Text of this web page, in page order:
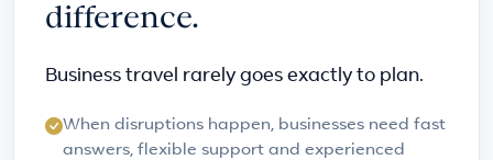
difference.
Business travel rarely goes exactly to plan.
When disruptions happen, businesses need fast
answers, flexible support and experienced